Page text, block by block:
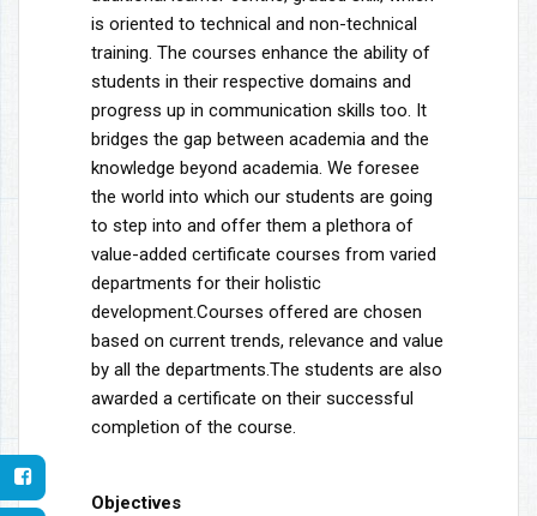
is oriented to technical and non-technical
training. The courses enhance the ability of
students in their respective domains and
progress up in communication skills too. It
bridges the gap between academia and the
knowledge beyond academia. We foresee
the world into which our students are going
to step into and offer them a plethora of
value-added certificate courses from varied
departments for their holistic
development.Courses offered are chosen
based on current trends, relevance and value
by all the departments.The students are also
awarded a certificate on their successful
completion of the course.
Objectives